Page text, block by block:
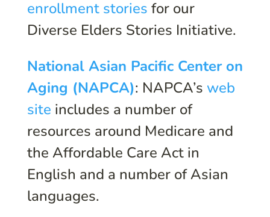
enrollment stories for our
Diverse Elders Stories Initiative.
National Asian Pacific Center on
Aging (NAPCA): NAPCA’s web
site includes a number of
resources around Medicare and
the Affordable Care Act in
English and a number of Asian
languages.